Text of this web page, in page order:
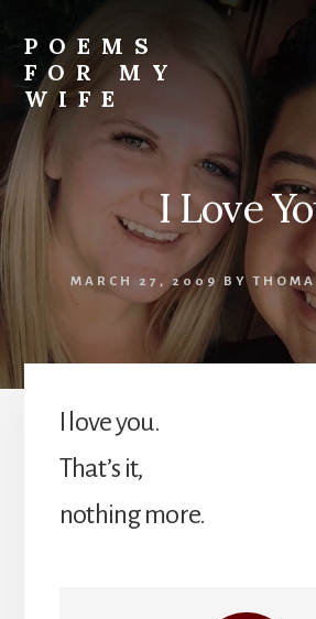
content
POEMS
FOR MY
WIFE
I Love
MARCH 27, 2009BY
I love you.
That’s it,
nothing more.